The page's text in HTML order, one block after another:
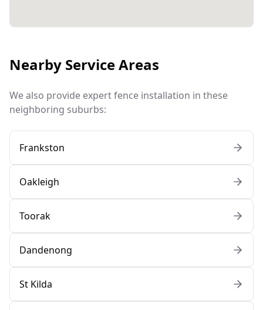
Nearby Service Areas
We also provide expert fence installation in these
neighboring suburbs:
Frankston
Oakleigh
Toorak
Dandenong
St Kilda